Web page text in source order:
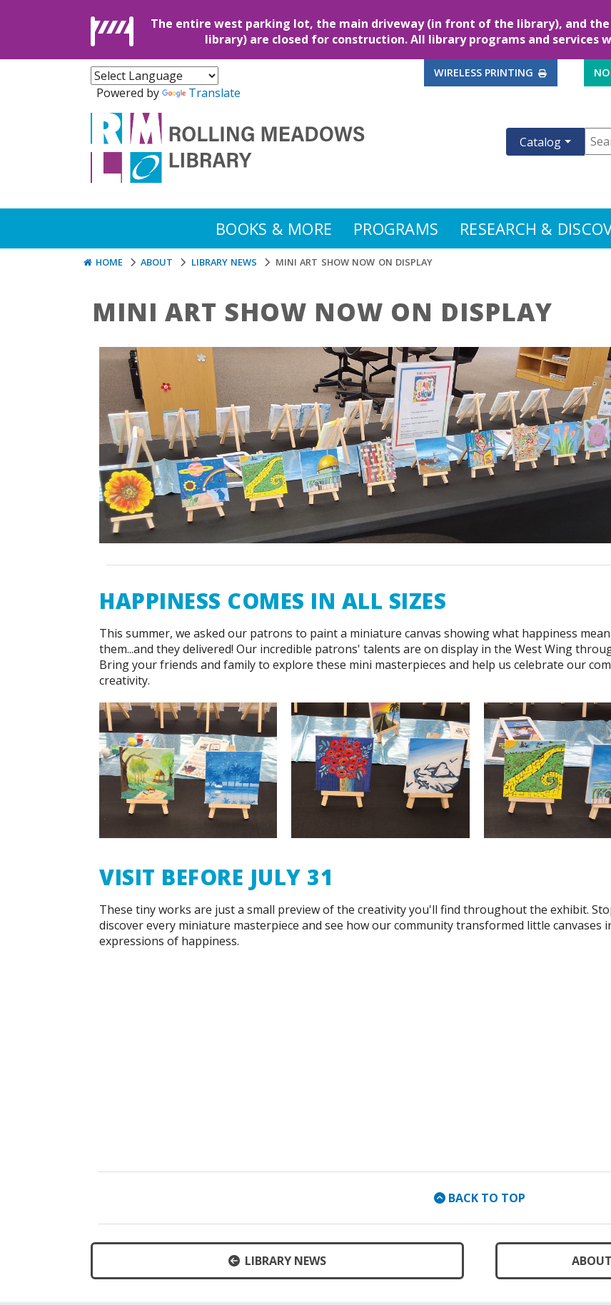
The entire west parking lot, the main driveway (in front of the library), and the
library) are closed for construction. All library programs and services
Powered by Translate
WIRELESS PRINTING EXTERNAL
Catalog
BOOKS & MORE PROGRAMS RESEARCH &
HOME ABOUT LIBRARY NEWS MINI ART SHOW NOW ON DISPLAY
MINI ART SHOW NOW ON DISPLAY
HAPPINESS COMES IN ALL SIZES
This summer, we asked our patrons to paint a miniature canvas showing what happiness
them...and they delivered! Our incredible patrons' talents are on display in the West Wing
Bring your friends and family to explore these mini masterpieces and help us celebrate our
creativity.
VISIT BEFORE JULY 31
These tiny works are just a small preview of the creativity you'll find throughout the exhibit.
discover every miniature masterpiece and see how our community transformed little canvases
expressions of happiness.
BACK TO TOP
LIBRARY NEWS